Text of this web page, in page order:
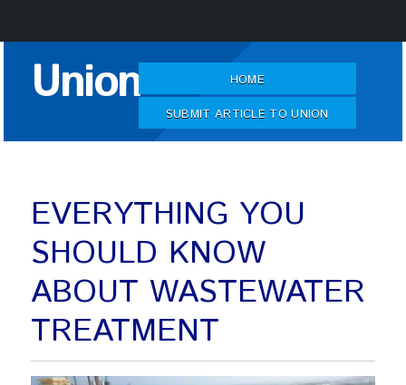
ContentUnion
HOME
SUBMIT ARTICLE TO UNION
EVERYTHING YOU
SHOULD KNOW
ABOUT WASTEWATER
TREATMENT